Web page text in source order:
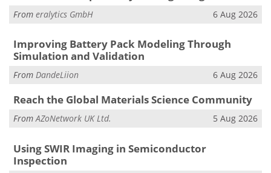
From eralytics GmbH 6 Aug 2026
Improving Battery Pack Modeling Through
Simulation and Validation
From DandeLiion 6 Aug 2026
Reach the Global Materials Science Community
FromAZoNetwork UK Ltd. 5 Aug 2026
Using SWIR Imaging in Semiconductor
Inspection